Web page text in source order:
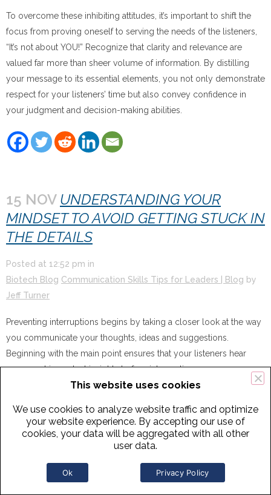
To overcome these inhibiting attitudes, it’s important to shift the
focus from proving oneself to serving the needs of the listeners,
“It’s not about YOU!” Recognize that clarity and relevance are
valued far more than sheer volume of information. By distilling
your message to its essential elements, you not only demonstrate
respect for your listeners’ time but also convey confidence in
your judgment and decision-making abilities.
15 NOV UNDERSTANDING YOUR
MINDSET TO AVOID GETTING STUCK IN
THE DETAILS
Posted at 12:52 pm in
Biotech Blog Communication Skills Tips for Leaders | Blog by
Jeff Turner
Preventing interruptions begins by taking a closer look at the way
you communicate your thoughts, ideas and suggestions.
Beginning with the main point ensures that your listeners hear
your most important insights before interruptions occur.
5 NOVEXECUTIVE COMMUNICATION
This website uses cookies
We use cookies to analyze website traffic and optimize
your website experience. By accepting our use of
cookies, your data will be aggregated with all other
user data.
Ok Privacy Policy